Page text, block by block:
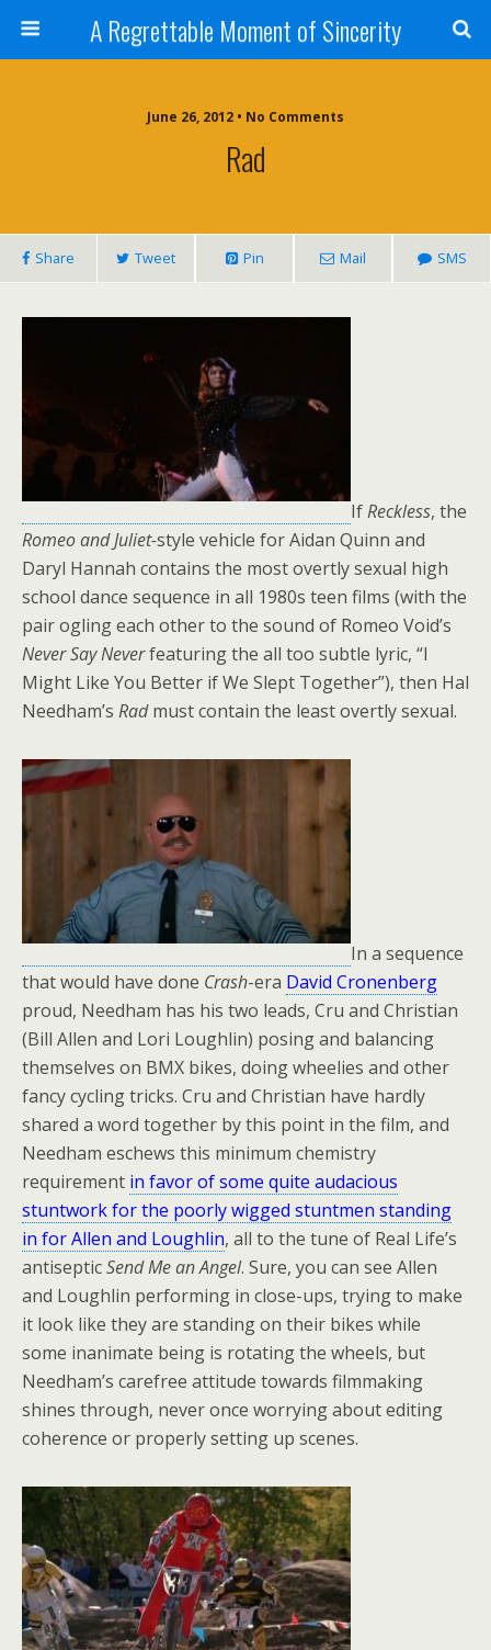
A Regrettable Moment of Sincerity
June 26, 2012 • No Comments
Rad
Share Tweet Pin Mail SMS
IfReckless, the
Romeo and Juliet-style vehicle for Aidan Quinn and
Daryl Hannah contains the most overtly sexual high
school dance sequence in all 1980s teen films (with the
pair ogling each other to the sound of Romeo Void’s
Never Say Neverfeaturing the all too subtle lyric, “I
Might Like You Better if We Slept Together”), then Hal
Needham’s Radmust contain the least overtly sexual.
In a sequence
that would have done Crash-era David Cronenberg
proud, Needham has his two leads, Cru and Christian
(Bill Allen and Lori Loughlin) posing and balancing
themselves on BMX bikes, doing wheelies and other
fancy cycling tricks. Cru and Christian have hardly
shared a word together by this point in the film, and
Needham eschews this minimum chemistry
requirement in favor of some quite audacious
stuntwork for the poorly wigged stuntmen standing
in for Allen and Loughlin, all to the tune of Real Life’s
antisepticSend Me an Angel. Sure, you can see Allen
and Loughlin performing in close-ups, trying to make
it look like they are standing on their bikes while
some inanimate being is rotating the wheels, but
Needham’s carefree attitude towards filmmaking
shines through, never once worrying about editing
coherence or properly setting up scenes.